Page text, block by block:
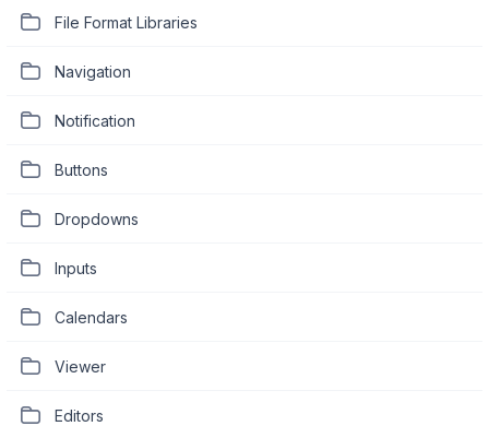
File Format Libraries
Navigation
Notification
Buttons
Dropdowns
Inputs
Calendars
Viewer
Editors